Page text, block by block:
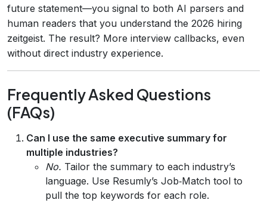
future statement—you signal to both AI parsers and
human readers that you understand the 2026 hiring
zeitgeist. The result? More interview callbacks, even
without direct industry experience.
Frequently Asked Questions
(FAQs)
Can I use the same executive summary for
multiple industries?
No. Tailor the summary to each industry’s
language. Use Resumly’s Job‑Match tool to
pull the top keywords for each role.